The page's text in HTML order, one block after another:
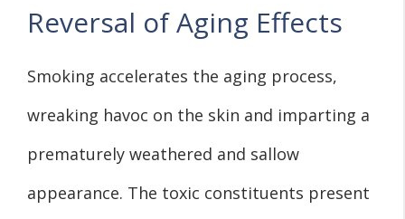
Reversal of Aging Effects
Smoking accelerates the aging process,
wreaking havoc on the skin and imparting a
prematurely weathered and sallow
appearance. The toxic constituents present